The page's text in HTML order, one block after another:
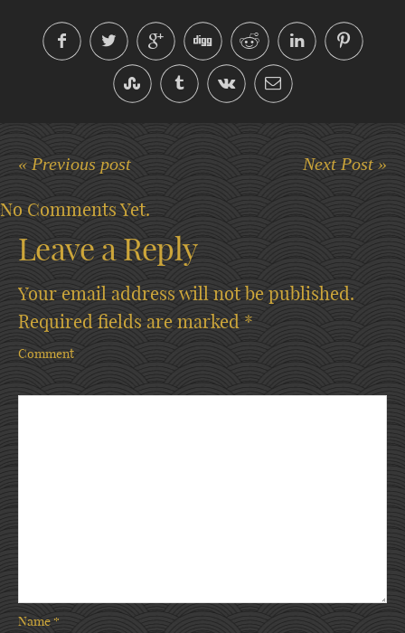
« Previous post Next Post »
No Comments Yet.
Leave a Reply
Your email address will not be published.
Required fields are marked *
Comment
Name*